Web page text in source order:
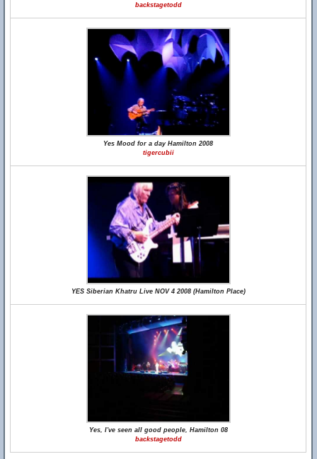
backstagetodd
Yes Mood for a day Hamilton 2008
tigercubii
YES Siberian Khatru Live NOV 4 2008 (Hamilton Place)
Yes, I've seen all good people, Hamilton 08
backstagetodd